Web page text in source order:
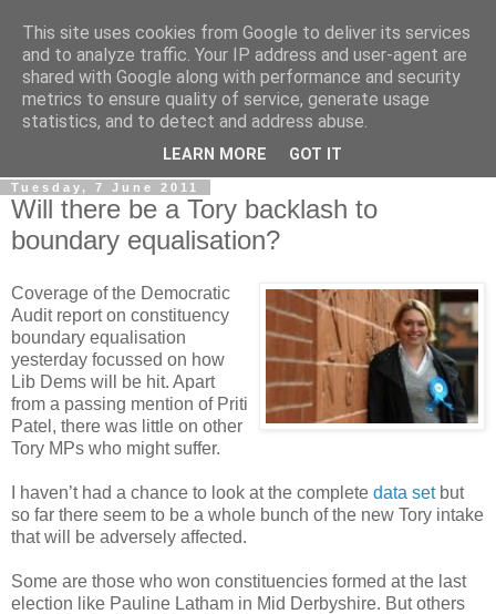
LOBBYDOG
Gossip, opinion and Westminster tales. The inside track on
what your Notts MPs are up to...
Tuesday, 7 June 2011
Will there be a Tory backlash to
boundary equalisation?
Coverage of the Democratic
Audit report on constituency
boundary equalisation
yesterday focussed on how
Lib Dems will be hit. Apart
from a passing mention of Priti
Patel, there was little on other
Tory MPs who might suffer.
I haven’t had a chance to look at the complete data setbut
so far there seem to be a whole bunch of the new Tory intake
that will be adversely affected.
Some are those who won constituencies formed at the last
election like Pauline Latham in Mid Derbyshire. But others
This site uses cookies from Google to deliver its services
and to analyze traffic. Your IP address and user-agent are
shared with Google along with performance and security
metrics to ensure quality of service, generate usage
statistics, and to detect and address abuse.
LEARN MORE GOT IT